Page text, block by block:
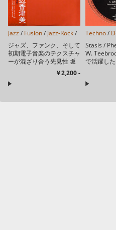
Jazz / Fusion/ Jazz-Rock/
ジャズ、ファンク、そして
初期電子音楽のテクスチャ
ーが混ざり合う先見性 坂
本龍一をプロデュースに迎
え、矢野顕子、村上“ポン
タ”秀一、小原礼、さらに
た、当...
￥2,200 -
Techno/
Stasis /
W.
で活躍し
の別名唯
キックと
ンビエント